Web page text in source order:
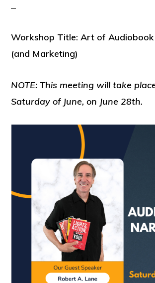
Workshop Title: Art of
(and Marketing)
NOTE: This meeting will take
Saturday of June, on June 28th.